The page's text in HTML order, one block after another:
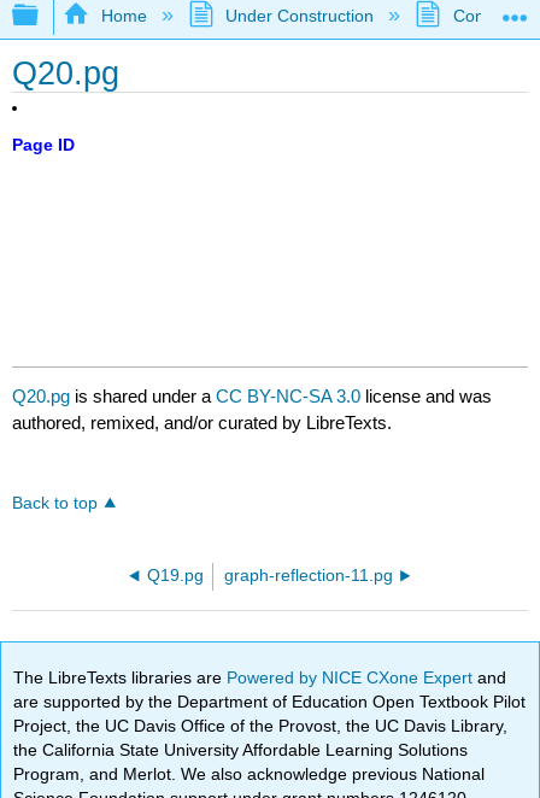
Expand/collapse global hierarchy
Home Under Construction
Q20.pg
Page ID
Q20.pg is shared under aCC BY-NC-SA 3.0 license and was
authored, remixed, and/or curated by LibreTexts.
Back to top
Q19.pg graph-reflection-11.pg
The LibreTexts libraries are Powered by NICE CXone Expertand
are supported by the Department of Education Open Textbook Pilot
Project, the UC Davis Office of the Provost, the UC Davis Library,
the California State University Affordable Learning Solutions
Program, and Merlot. We also acknowledge previous National